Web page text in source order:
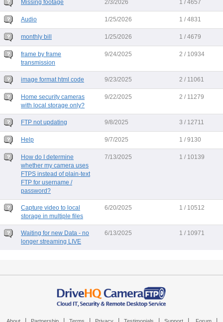
Missing footage 2/3/2026 1 / 4657
Audio 1/25/2026 1 / 4831
monthly bill 1/25/2026 1 / 4679
frame by frame
transmission
9/24/2025 2 / 10934
image format html code 9/23/2025 2 / 11061
Home security cameras
with local storage only?
9/22/2025 2 / 11279
FTP not updating 9/8/2025 3 / 12711
Help 9/7/2025 1 / 9130
How do I determine
whether my camera uses
FTPS instead of plain-text
FTP for username /
password?
7/13/2025 1 / 10139
Capture video to local
storage in multiple files
6/20/2025 1 / 10512
Waiting for new Data - no
longer streaming LIVE
6/13/2025 1 / 10971